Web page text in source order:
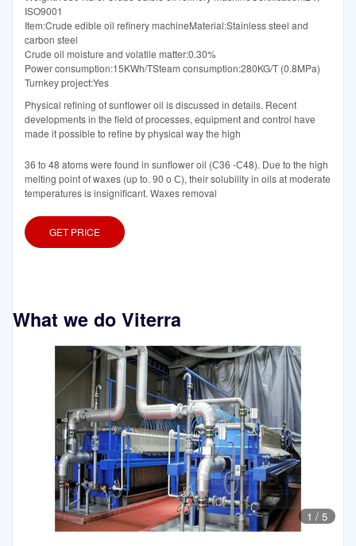
ISO9001
Item:Crude edible oil refinery machineMaterial:Stainless steel and
carbon steel
Crude oil moisture and volatile matter:0.30%
Power consumption:15KWh/TSteam consumption:280KG/T (0.8MPa)
Turnkey project:Yes
Physical refining of sunflower oil is discussed in details. Recent
developments in the field of processes, equipment and control have
made it possible to refine by physical way the high
36 to 48 atoms were found in sunflower oil (С36 -С48). Due to the high
melting point of waxes (up to. 90 o С), their solubility in oils at moderate
temperatures is insignificant. Waxes removal
GET PRICE
What we do Viterra
1 / 5